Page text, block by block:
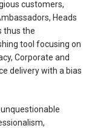
customers,
Heads
thus the
tool focusing on
Corporate and
delivery with a bias